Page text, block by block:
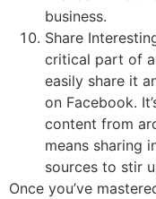
business.
Share
critical part of
easily share it
on Facebook.
content from
means sharing
sources to stir
Once you’ve